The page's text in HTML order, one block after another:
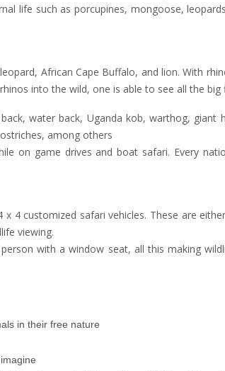
life such as porcupines, mongoose,
African Cape Buffalo, and lion. With
into the wild, one is able to see all the big
water back, Uganda kob, warthog, giant
among others
on game drives and boat safari. Every
4 customized safari vehicles. These are
viewing.
with a window seat, all this making
in their free nature